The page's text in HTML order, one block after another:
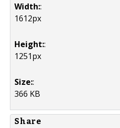
Width::
1612px
Height::
1251px
Size::
366 KB
Share